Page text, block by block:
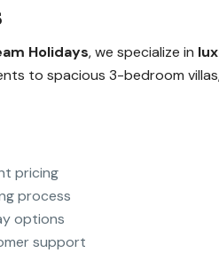
Holidays, we specialize in
to spacious 3-bedroom
pricing
process
options
support